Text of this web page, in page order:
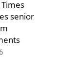
senior